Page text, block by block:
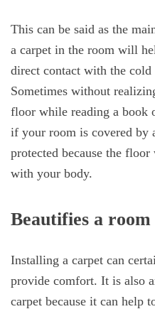
This can be said as the
a carpet in the room will
direct contact with the
Sometimes without
floor while reading a book
if your room is covered by
protected because the
with your body.
Beautifies a room
Installing a carpet can
provide comfort. It is also
carpet because it can help